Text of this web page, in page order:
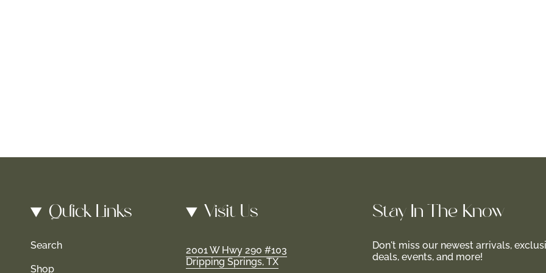
Quick Links
Search
Shop
Visit Us
2001 W Hwy 290 #103
Dripping Springs, TX
Stay In-The-Know
Don't miss our newest arrivals,
deals, events, and more!